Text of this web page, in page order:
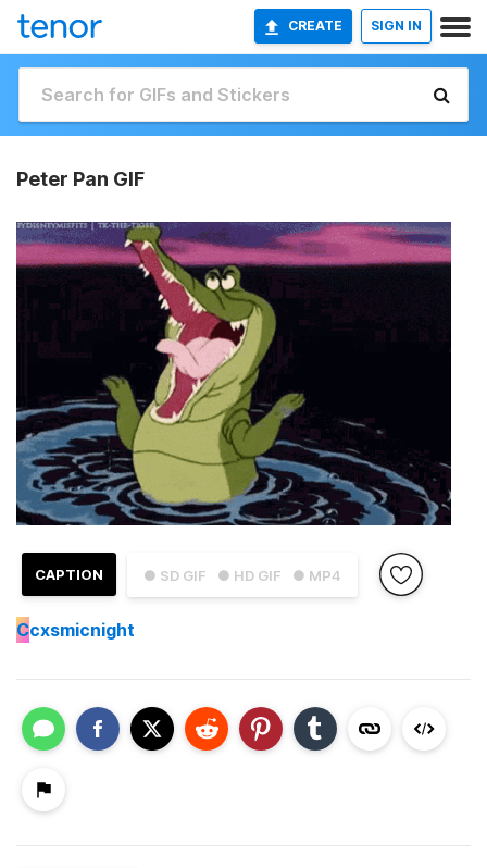
CREATE SIGN IN
Peter Pan GIF
● SD GIF ● HD GIF ● MP4
CAPTION
Ccxsmicnight